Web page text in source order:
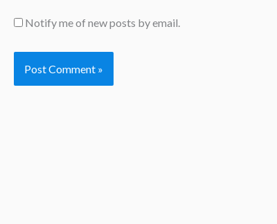
Notify me of new posts by email.